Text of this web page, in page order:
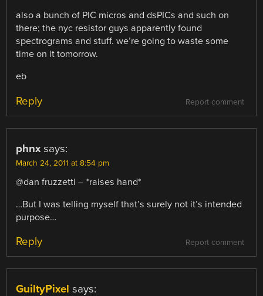
also a bunch of PIC micros and dsPICs and such on
there; the nyc resistor guys apparently found
spectrograms and stuff. we’re going to waste some
time on it tomorrow.
eb
Report comment
Reply
phnx says:
March 24, 2011 at 8:54 pm
@dan fruzzetti – *raises hand*
…But I was telling myself that’s surely not it’s intended
purpose…
Report comment
Reply
GuiltyPixel says: